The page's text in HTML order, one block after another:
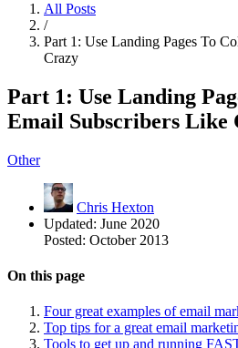
All Posts
/
Part 1: Use Landing Pages To
Crazy
Part 1: Use Landing
Email Subscribers Like
Other
Chris Hexton
Updated: June 2020
Posted: October 2013
On this page
Four great examples of email
Top tips for a great email
Tools to get up and running